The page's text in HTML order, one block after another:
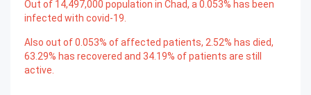
Out of 14,497,000 population in Chad, a 0.053% has been
infected with covid-19.
Also out of0.053% of affected patients, 2.52% has died,
63.29% has recovered and 34.19% of patients are still
active.